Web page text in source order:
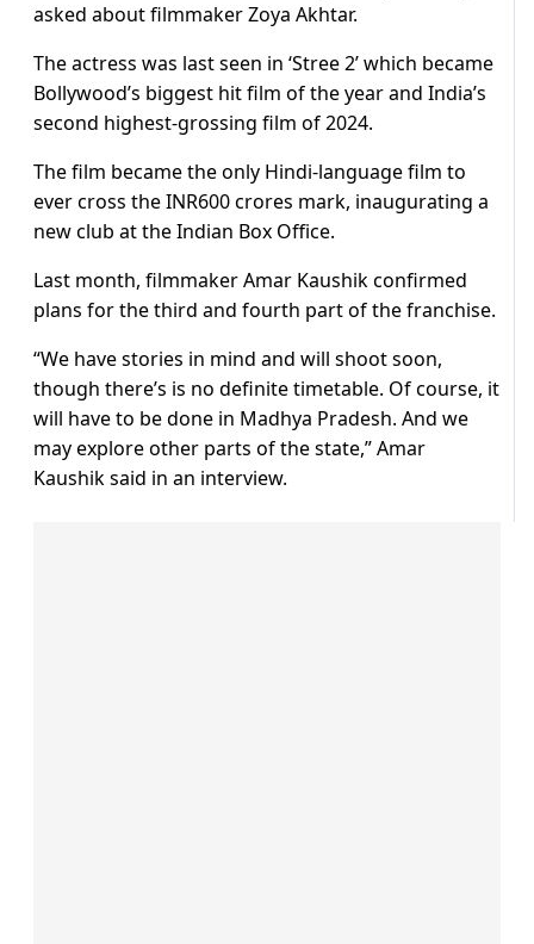
asked about filmmaker Zoya Akhtar.
The actress was last seen in ‘Stree 2’ which became
Bollywood’s biggest hit film of the year and India’s
second highest-grossing film of 2024.
The film became the only Hindi-language film to
ever cross the INR600 crores mark, inaugurating a
new club at the Indian Box Office.
Last month, filmmaker Amar Kaushik confirmed
plans for the third and fourth part of the franchise.
“We have stories in mind and will shoot soon,
though there’s is no definite timetable. Of course, it
will have to be done in Madhya Pradesh. And we
may explore other parts of the state,” Amar
Kaushik said in an interview.